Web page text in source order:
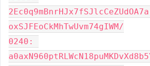
oxSJFEoCkMhTwUvm74gIWM/
0240: